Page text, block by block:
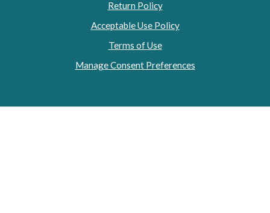
Return Policy
Acceptable Use Policy
Terms of Use
Manage Consent Preferences